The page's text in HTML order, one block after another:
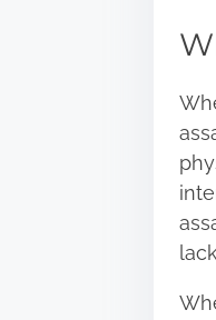
o
: